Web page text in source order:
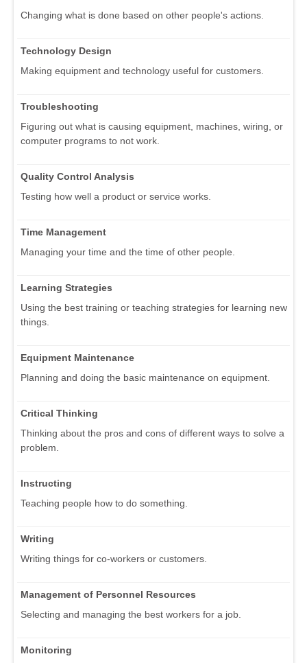
Changing what is done based on other people's actions.
Technology Design
Making equipment and technology useful for customers.
Troubleshooting
Figuring out what is causing equipment, machines, wiring, or
computer programs to not work.
Quality Control Analysis
Testing how well a product or service works.
Time Management
Managing your time and the time of other people.
Learning Strategies
Using the best training or teaching strategies for learning new
things.
Equipment Maintenance
Planning and doing the basic maintenance on equipment.
Critical Thinking
Thinking about the pros and cons of different ways to solve a
problem.
Instructing
Teaching people how to do something.
Writing
Writing things for co-workers or customers.
Management of Personnel Resources
Selecting and managing the best workers for a job.
Monitoring